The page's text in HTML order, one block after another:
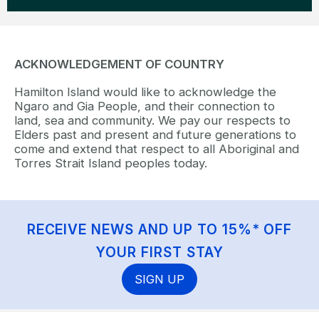
ACKNOWLEDGEMENT OF COUNTRY
Hamilton Island would like to acknowledge the
Ngaro and Gia People, and their connection to
land, sea and community. We pay our respects to
Elders past and present and future generations to
come and extend that respect to all Aboriginal and
Torres Strait Island peoples today.
RECEIVE NEWS AND UP TO 15%* OFF
YOUR FIRST STAY
SIGN UP